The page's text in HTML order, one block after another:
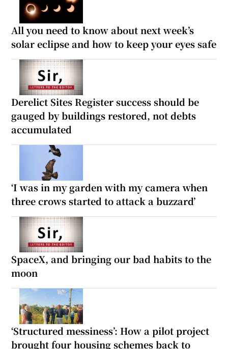
All you need to know about next week’s
solar eclipse and how to keep your eyes safe
Derelict Sites Register success should be
gauged by buildings restored, not debts
accumulated
‘I was in my garden with my camera when
three crows started to attack a buzzard’
SpaceX, and bringing our bad habits to the
moon
‘Structured messiness’: How a pilot project
brought four housing schemes back to